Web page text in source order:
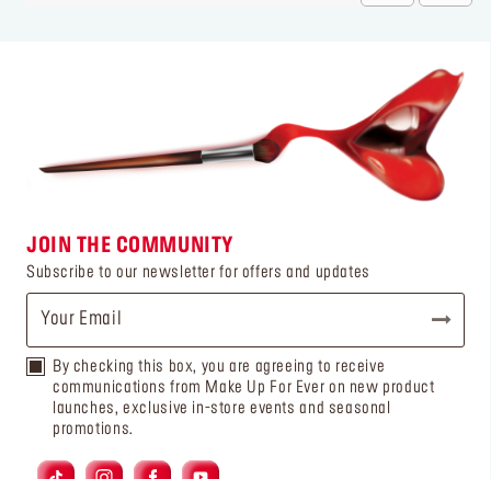
JOIN THE COMMUNITY
Subscribe to our newsletter for offers and updates
By checking this box, you are agreeing to receive
communications from Make Up For Ever on new product
launches, exclusive in-store events and seasonal
promotions.